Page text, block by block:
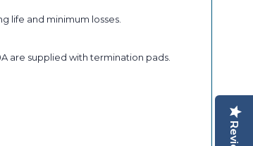
life and minimum losses.
are supplied with termination pads.